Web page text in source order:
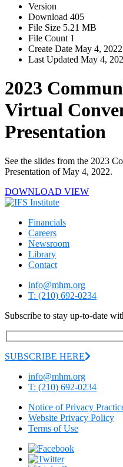
Version
Download 405
File Size 5.21 MB
File Count 1
Create Date May 4, 2022
Last Updated May 4,
2023
Virtual
Presentation
See the slides from the 2023
Presentation of May 4, 2022.
DOWNLOAD VIEW
Financials
Careers
Newsroom
Library
Contact
info@mhm.org
T: (210) 692-0234
Subscribe to stay up-to-date
SUBSCRIBE HERE
info@mhm.org
T: (210) 692-0234
Notice of Privacy
Website Privacy Policy
Terms of Use